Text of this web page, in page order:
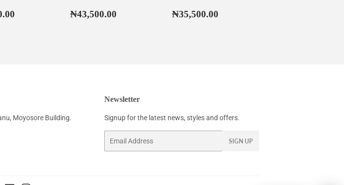
₦45,500.00Regular
₦43,500.00 ₦43,500.00Regular
₦35,500.00
Moyosore Building.
Newsletter
Signup for the latest news, styles and offers.
SIGN UP